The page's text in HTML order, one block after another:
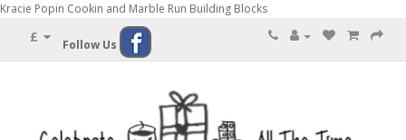
Kracie Popin Cookin and Marble Run Building Blocks
£ Follow Us